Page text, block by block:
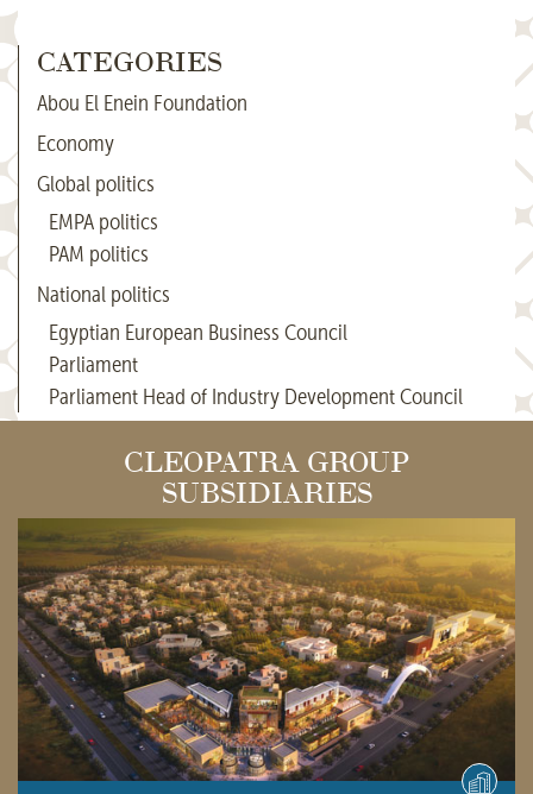
CATEGORIES
Abou El Enein Foundation
Economy
Global politics
EMPA politics
PAM politics
National politics
Egyptian European Business Council
Parliament
Parliament Head of Industry Development Council
CLEOPATRA GROUP
SUBSIDIARIES